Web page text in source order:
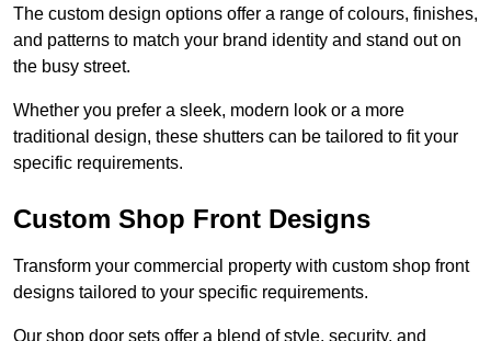
The custom design options offer a range of colours, finishes,
and patterns to match your brand identity and stand out on
the busy street.
Whether you prefer a sleek, modern look or a more
traditional design, these shutters can be tailored to fit your
specific requirements.
Custom Shop Front Designs
Transform your commercial property with custom shop front
designs tailored to your specific requirements.
Our shop door sets offer a blend of style, security, and